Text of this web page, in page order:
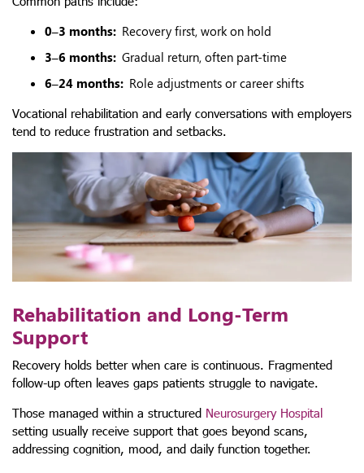
0–3 months: Recovery first, work on hold
3–6 months: Gradual return, often part-time
6–24 months: Role adjustments or career shifts
Vocational rehabilitation and early conversations with employers
tend to reduce frustration and setbacks.
Rehabilitation and Long-Term
Support
Recovery holds better when care is continuous. Fragmented
follow-up often leaves gaps patients struggle to navigate.
Those managed within a structured Neurosurgery Hospital
setting usually receive support that goes beyond scans,
addressing cognition, mood, and daily function together.